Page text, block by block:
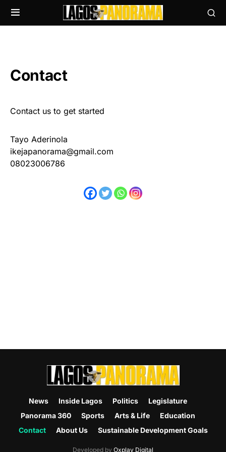
Contact
Contact us to get started
Tayo Aderinola
ikejapanorama@gmail.com
08023006786
News Inside Lagos Politics
Legislature
Panorama 360
Sports Arts & Life
Education
Contact
About Us Sustainable Development Goals
Developed by Oxplay Digital